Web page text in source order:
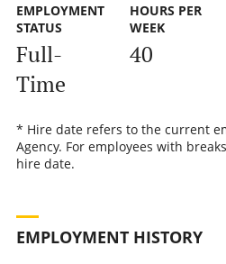
EMPLOYMENT
STATUS
Full-
Time
HOURS PER
WEEK
40
* Hire date refers to the current
Agency. For employees with
hire date.
EMPLOYMENT HISTORY